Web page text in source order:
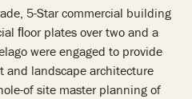
5-Star commercial building
ﬂoor plates over two and a
were engaged to provide
landscape architecture
of site master planning of